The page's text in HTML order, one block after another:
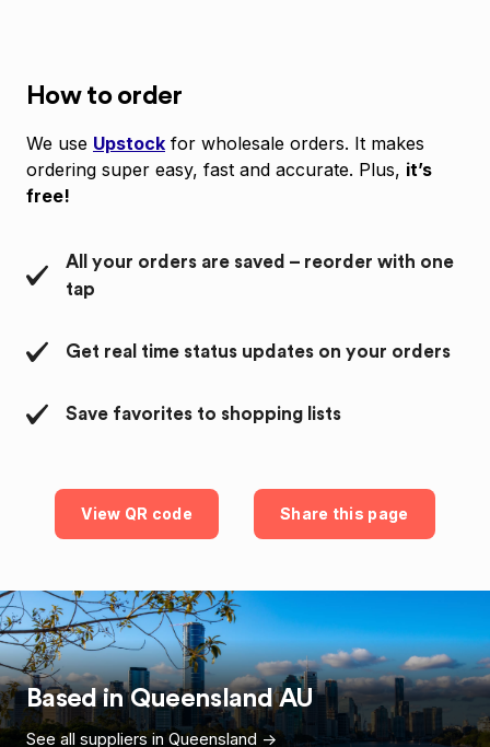
How to order
We use Upstock for wholesale orders. It makes
ordering super easy, fast and accurate. Plus, it’s
free!
All your orders are saved – reorder with one
tap
Get real time status updates on your orders
Save favorites to shopping lists
View QR code Share this page
Based inQueensland AU
See all suppliers in Queensland ->